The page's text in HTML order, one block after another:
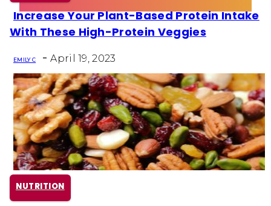
Section
Increase Your Plant-Based Protein Intake
With These High-Protein Veggies
EMILY C - April 19, 2023
NUTRITION